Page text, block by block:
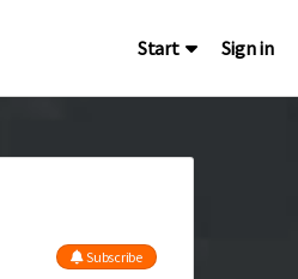
Start Sign in
Subscribe